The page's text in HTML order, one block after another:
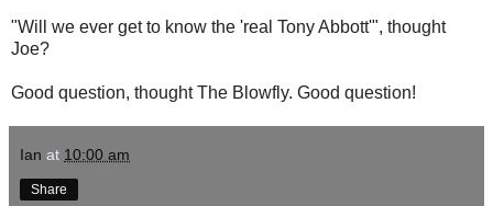
"Will we ever get to know the 'real Tony Abbott'", thought
Joe?
Good question, thought The Blowfly. Good question!
Ian at 10:00 am
Share